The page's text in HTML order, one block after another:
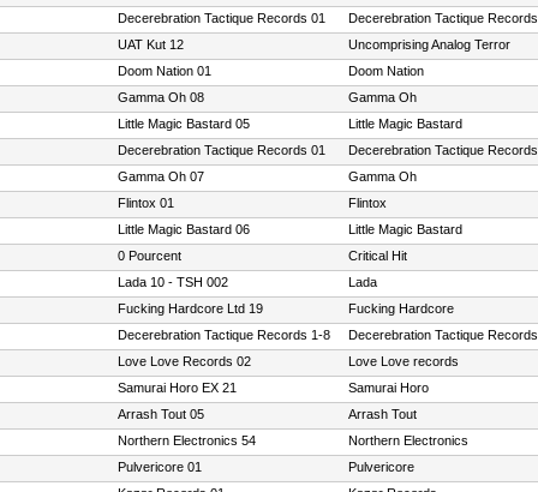
Decerebration Tactique Records 01
Decerebration Tactique Records
UAT Kut 12
Uncomprising Analog Terror
Doom Nation 01
Doom Nation
Gamma Oh 08
Gamma Oh
Little Magic Bastard 05
Little Magic Bastard
Decerebration Tactique Records 01
Decerebration Tactique Records
Gamma Oh 07
Gamma Oh
Flintox 01
Flintox
Little Magic Bastard 06
Little Magic Bastard
0 Pourcent
Critical Hit
Lada 10 - TSH 002
Lada
Fucking Hardcore Ltd 19
Fucking Hardcore
Decerebration Tactique Records 1-8
Decerebration Tactique Records
Love Love Records 02
Love Love records
Samurai Horo EX 21
Samurai Horo
Arrash Tout 05
Arrash Tout
Northern Electronics 54
Northern Electronics
Pulvericore 01
Pulvericore